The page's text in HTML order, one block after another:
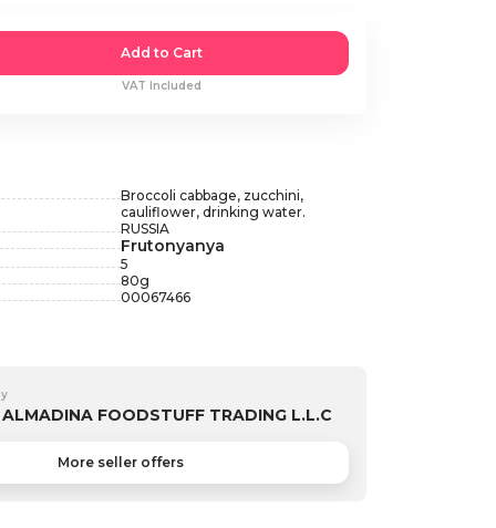
Add to Cart
VAT Included
Broccoli cabbage, zucchini,
cauliflower, drinking water.
RUSSIA
Frutonyanya
5
80g
00067466
FOODSTUFF TRADING L.L.C
More seller offers